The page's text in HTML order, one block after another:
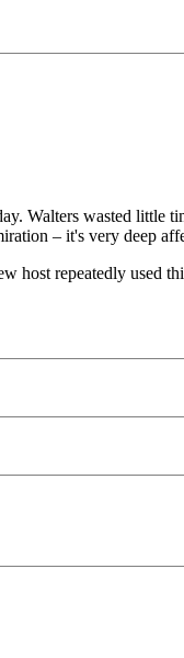
Walters wasted little
– it's very deep
host repeatedly used